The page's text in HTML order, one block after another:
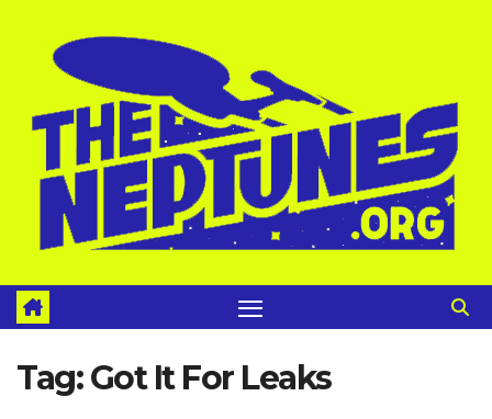
Tag:Got It For Leaks